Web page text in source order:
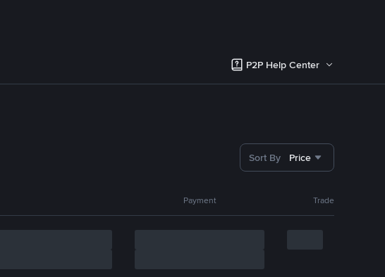
P2P Help Center
Sort By Price
Payment Trade